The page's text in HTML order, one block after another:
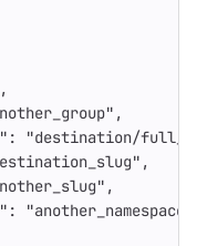
,
,
:
"destination/
,
,
: "another_namespace"